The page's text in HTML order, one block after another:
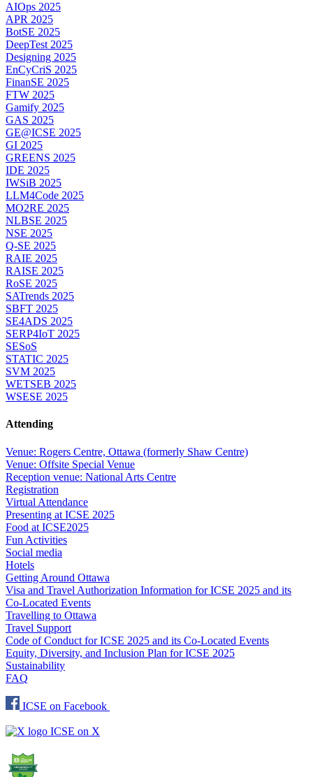
AIOps 2025
APR 2025
BotSE 2025
DeepTest 2025
Designing 2025
EnCyCriS 2025
FinanSE 2025
FTW 2025
Gamify 2025
GAS 2025
GE@ICSE 2025
GI 2025
GREENS 2025
IDE 2025
IWSiB 2025
LLM4Code 2025
MO2RE 2025
NLBSE 2025
NSE 2025
Q-SE 2025
RAIE 2025
RAISE 2025
RoSE 2025
SATrends 2025
SBFT 2025
SE4ADS 2025
SERP4IoT 2025
SESoS
STATIC 2025
SVM 2025
WETSEB 2025
WSESE 2025
Attending
Venue: Rogers Centre, Ottawa (formerly Shaw Centre)
Venue: Offsite Special Venue
Reception venue: National Arts Centre
Registration
Virtual Attendance
Presenting at ICSE 2025
Food at ICSE2025
Fun Activities
Social media
Hotels
Getting Around Ottawa
Visa and Travel Authorization Information for ICSE 2025 and its
Co-Located Events
Travelling to Ottawa
Travel Support
Code of Conduct for ICSE 2025 and its Co-Located Events
Equity, Diversity, and Inclusion Plan for ICSE 2025
Sustainability
FAQ
ICSE on Facebook
ICSE on X